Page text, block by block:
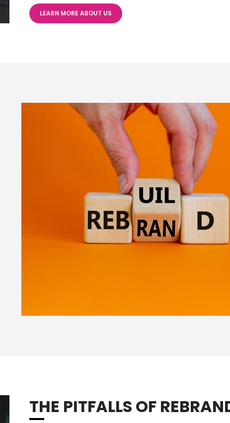
LEARN MORE ABOUT US
THE PITFALLS OF